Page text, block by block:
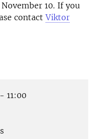
10. If you
contactViktor
11:00